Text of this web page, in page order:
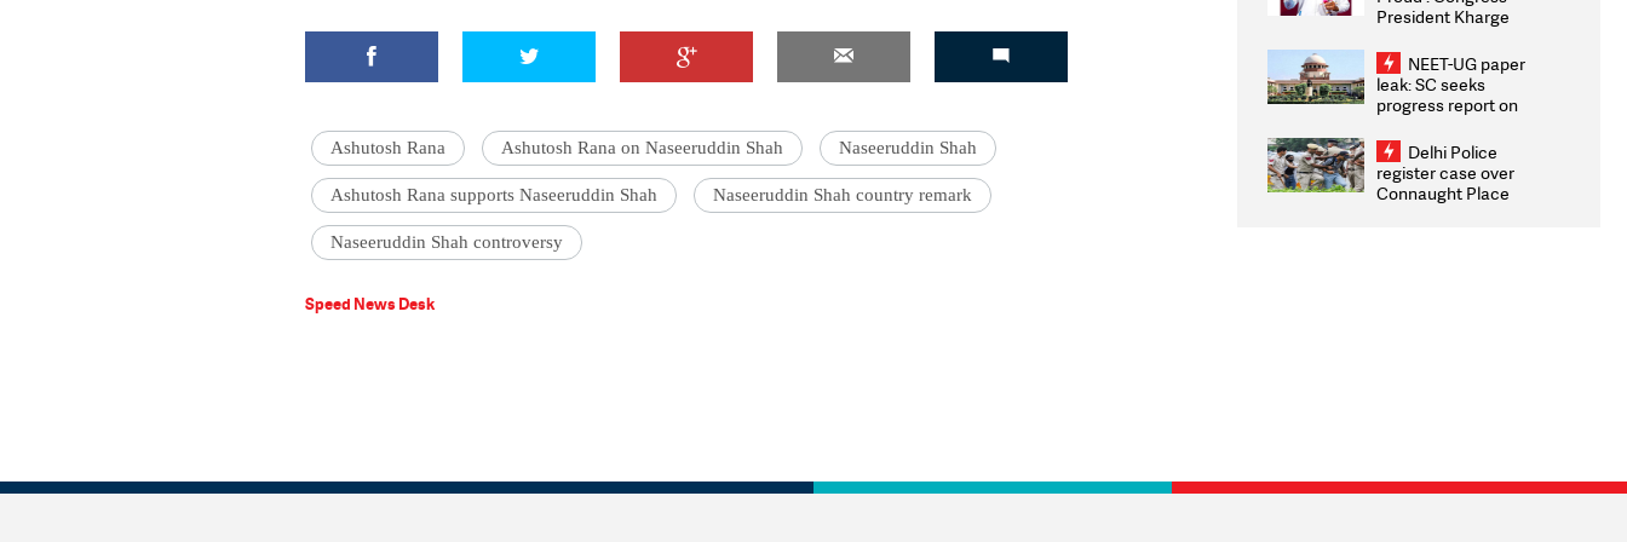
Ashutosh Rana Ashutosh Rana on Naseeruddin Shah Naseeruddin Shah
Ashutosh Rana supports Naseeruddin Shah Naseeruddin Shah country remark
Naseeruddin Shah controversy
Speed News Desk
President Kharge
2026 Medallists
NEET-UG paper
leak: SC seeks
progress report on
infrastructure, security
on pleas seeking NTA
overhaul
Delhi Police
register case over
Connaught Place